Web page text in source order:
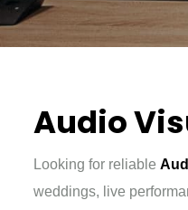
Audio
Looking for reliable
weddings, live